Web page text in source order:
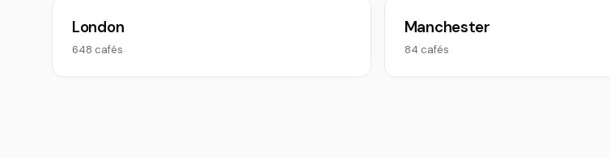
London
648 cafés
Manchester
84 cafés